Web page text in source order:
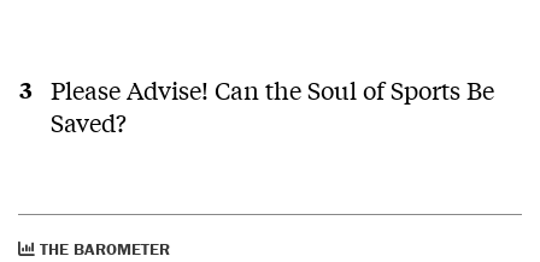
Please Advise! Can the Soul of Sports Be
Saved?
THE BAROMETER